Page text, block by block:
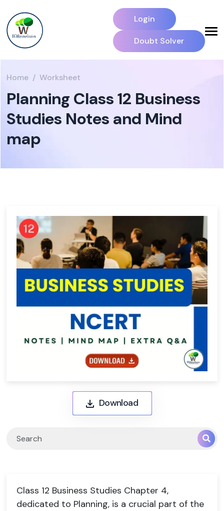
Login
Doubt Solver
Home Worksheet
Planning Class 12 Business
Studies Notes and Mind
map
Download
Class 12 Business Studies Chapter 4,
dedicated to Planning, is a crucial part of the